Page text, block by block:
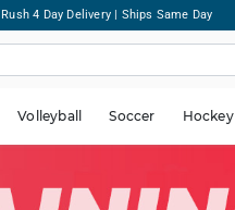
4 Day Delivery | Ships Same Day
Volleyball Soccer Hockey